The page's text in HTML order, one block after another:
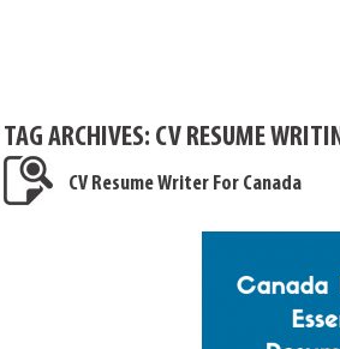
TAG ARCHIVES: CV RESUME
CV Resume Writer For Canada